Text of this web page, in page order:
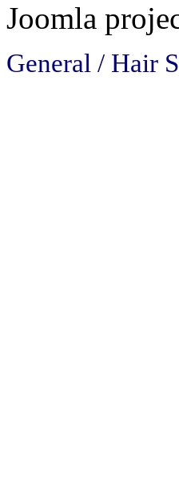
Joomla
General / Hair